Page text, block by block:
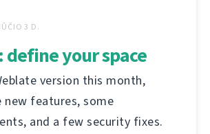
3 D.
define your space
version this month,
new features, some
and a few security fixes.